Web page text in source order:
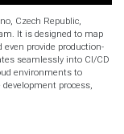
Czech Republic,
It is designed to map
provide production-
seamlessly into CI/CD
environments to
process,